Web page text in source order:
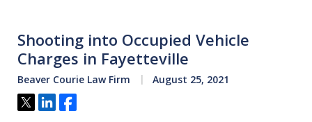
Shooting into Occupied Vehicle
Charges in Fayetteville
Beaver Courie Law Firm August 25, 2021
Tweet
ShareShare